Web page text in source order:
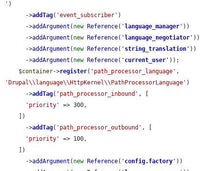
' )
      ->
addTag( 'event_subscriber' )
      ->
addArgument ( new Reference( ' language_manager ' ))
      ->
addArgument ( new Reference( ' language_negotiator ' ))
      ->
addArgument ( new Reference( ' string_translation ' ))
      ->
addArgument ( new Reference( ' current_user ' ));
$container->register( 'path_processor_language'
'Drupal\\language\\HttpKernel\\PathProcessorLanguage' )
      ->
addTag( 'path_processor_inbound' , [
'priority'
=> 300,
      ->
addTag( 'path_processor_outbound' , [
'priority'
=> 100,
      ->
addArgument ( new Reference( ' config.factory ' ))